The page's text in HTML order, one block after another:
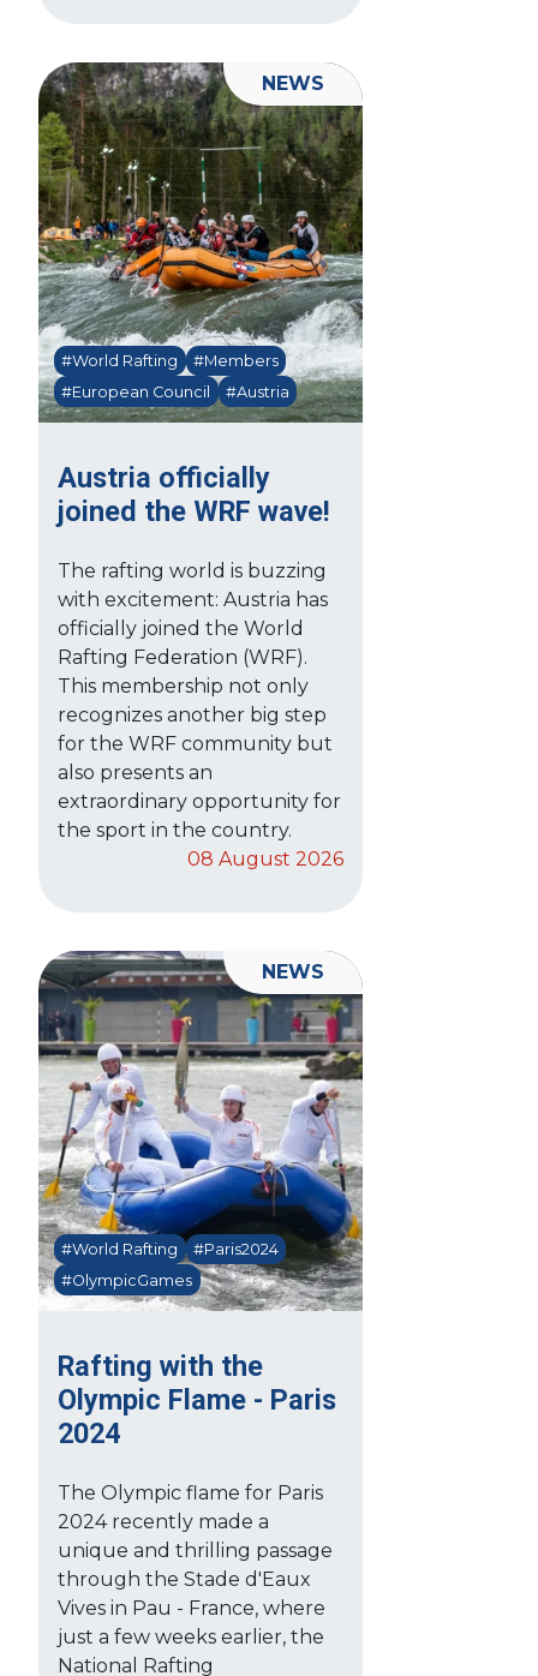
Austria officially
joined the WRF wave!
#World Rafting
#Members
#European Council
#Austria
The rafting world is buzzing
with excitement: Austria has
officially joined the World
Rafting Federation (WRF).
This membership not only
recognizes another big step
for the WRF community but
also presents an
extraordinary opportunity for
the sport in the country.
08 August 2026
NEWS
Rafting with the
Olympic Flame - Paris
2024
#World Rafting
#Paris2024
#OlympicGames
The Olympic flame for Paris
2024 recently made a
unique and thrilling passage
through the Stade d'Eaux
Vives in Pau - France, where
just a few weeks earlier, the
National Rafting
NEWS